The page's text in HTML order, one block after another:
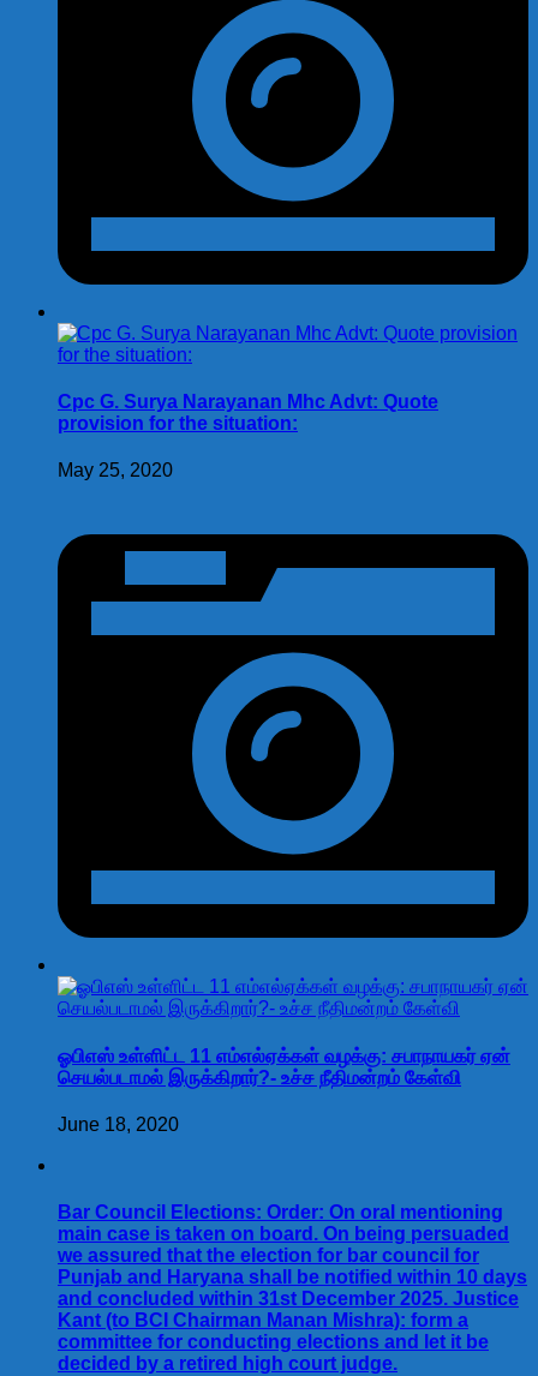
Cpc G. Surya Narayanan Mhc Advt: Quote
provision for the situation:
May 25, 2020
ஓபிஎஸ் உள்ளிட்ட 11 எம்எல்ஏக்கள் வழக்கு: சபாநாயகர் ஏன்
செயல்படாமல் இருக்கிறார்?- உச்ச நீதிமன்றம் கேள்வி
June 18, 2020
Bar Council Elections: Order: On oral mentioning
main case is taken on board. On being persuaded
we assured that the election for bar council for
Punjab and Haryana shall be notified within 10 days
and concluded within 31st December 2025. Justice
Kant (to BCI Chairman Manan Mishra): form a
committee for conducting elections and let it be
decided by a retired high court judge.